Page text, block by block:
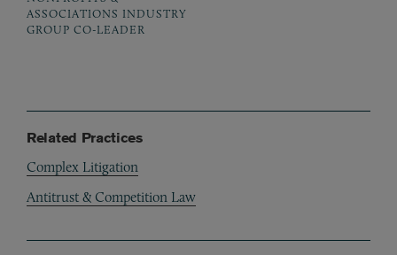
ASSOCIATIONS INDUSTRY
GROUP CO-LEADER
Related Practices
Complex Litigation
Antitrust & Competition Law